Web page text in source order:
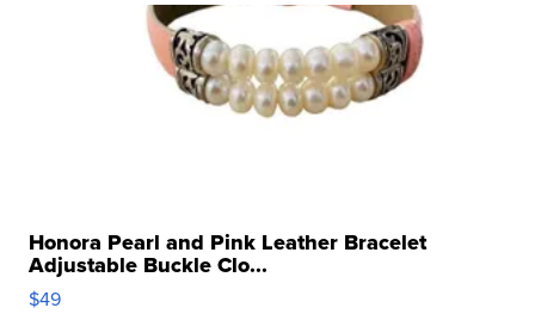
Honora Pearl and Pink Leather Bracelet
Adjustable Buckle Clo...
$49